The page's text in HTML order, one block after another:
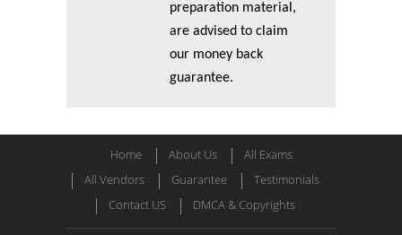
preparation material,
are advised to claim
our money back
guarantee.
Home About Us
All Exams
All Vendors
Guarantee
Testimonials
Contact US
DMCA & Copyrights